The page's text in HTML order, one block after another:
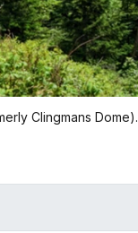
Clingmans Dome).